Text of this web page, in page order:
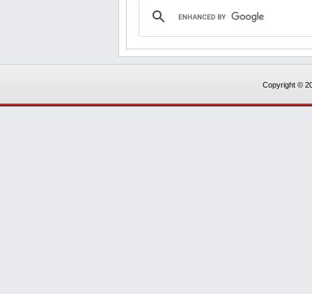
Copyright ©